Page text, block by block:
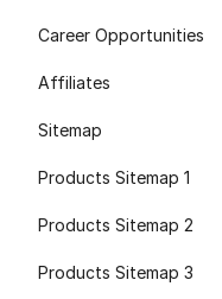
Career Opportunities
Affiliates
Sitemap
Products Sitemap 1
Products Sitemap 2
Products Sitemap 3